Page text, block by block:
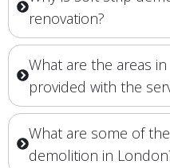
renovation?
What are the areas
provided with the
What are some of
demolition in